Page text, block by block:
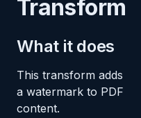
Transform
What it does
This transform adds
a watermark to PDF
content.